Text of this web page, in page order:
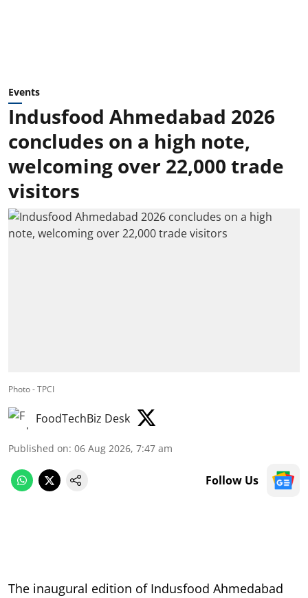
Events
Indusfood Ahmedabad 2026
concludes on a high note,
welcoming over 22,000 trade
visitors
Photo - TPCI
FoodTechBiz Desk
Published on: 06 Aug 2026, 7:47 am
Follow Us
The inaugural edition of Indusfood Ahmedabad